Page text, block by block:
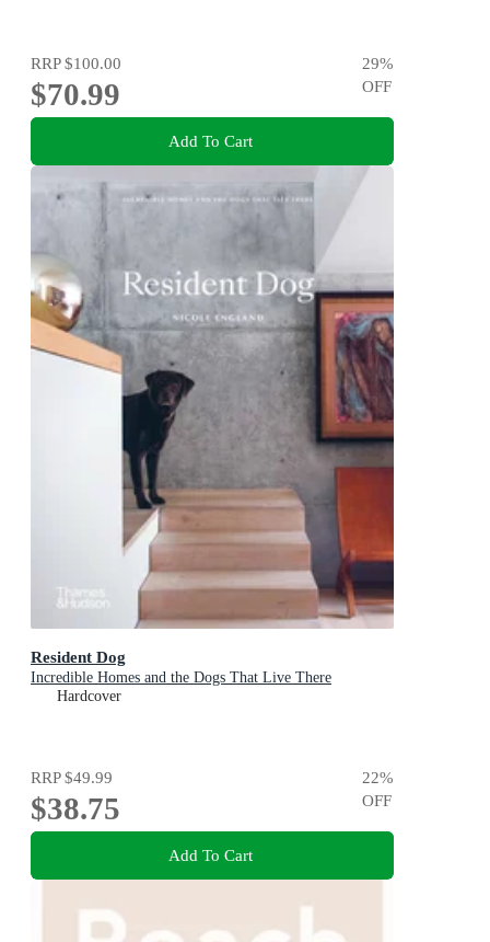
RRP$100.00
$70.99
29%
OFF
Add To Cart
Resident Dog
Incredible Homes and the Dogs That Live There
Hardcover
RRP$49.99
$38.75
22%
OFF
Add To Cart